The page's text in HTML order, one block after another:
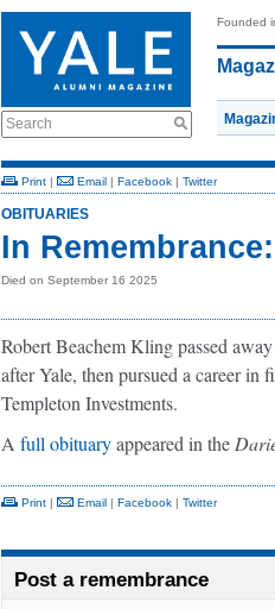
Search
Founded
Print | Email | Facebook | Twitter
OBITUARIES
In Remembrance:
Died on September 16 2025
Robert Beachem Kling passed
after Yale, then pursued a career in
Templeton Investments.
A full obituaryappeared in the
Print | Email | Facebook | Twitter
Post a remembrance